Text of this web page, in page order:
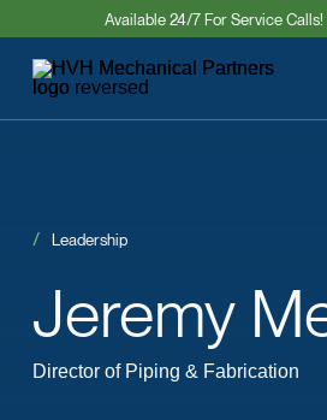
Available 24/7 For Service Calls!
Jeremy
Leadership
Director of Piping & Fabrication